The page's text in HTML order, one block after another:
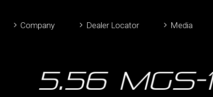
Company Dealer Locator Media
5.56 MGS-1